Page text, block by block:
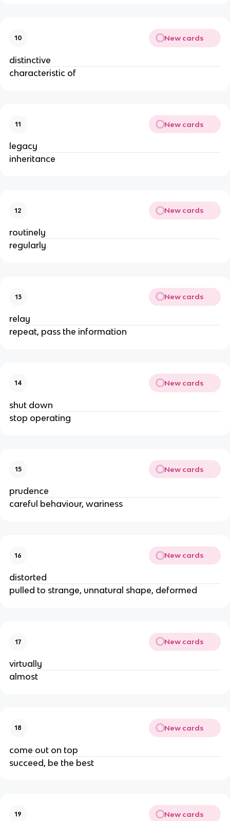
10 New cards
distinctive
characteristic of
11 New cards
legacy
inheritance
12 New cards
routinely
regularly
13 New cards
relay
repeat, pass the information
14 New cards
shut down
stop operating
15 New cards
prudence
careful behaviour, wariness
16 New cards
distorted
pulled to strange, unnatural shape, deformed
17 New cards
virtually
almost
18 New cards
come out on top
succeed, be the best
19 New cards